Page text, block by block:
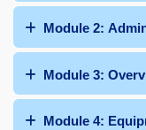
Module 2:
Module 3:
Module 4: